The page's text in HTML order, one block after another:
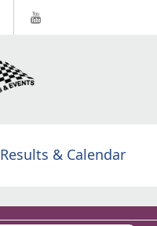
Results & Calendar